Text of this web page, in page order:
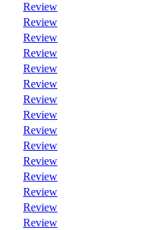
Review
Review
Review
Review
Review
Review
Review
Review
Review
Review
Review
Review
Review
Review
Review